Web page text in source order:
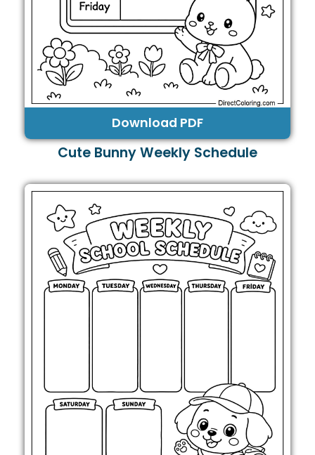
Download PDF
Cute Bunny Weekly Schedule